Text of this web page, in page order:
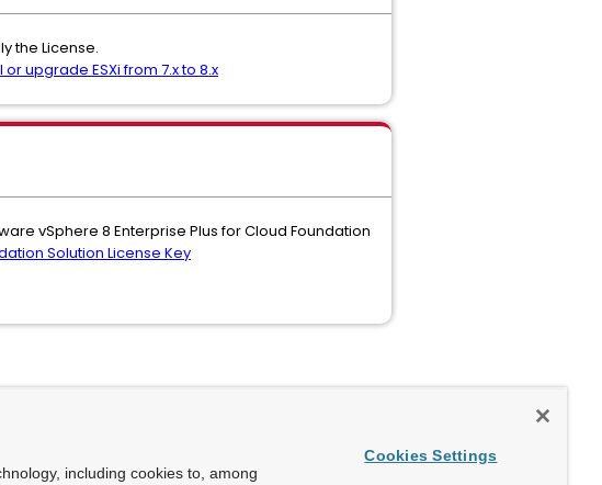
the License.
or upgrade ESXi from 7.x to 8.x
vSphere 8 Enterprise Plus for Cloud Foundation
Solution License Key
including cookies to, among
Cookies Settings